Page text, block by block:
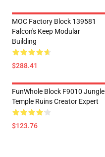
MOC Factory Block 139581
Falcon's Keep Modular
Building
$288.41
FunWhole Block F9010 Jungle
Temple Ruins Creator Expert
$123.76